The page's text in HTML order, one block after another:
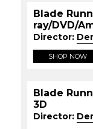
Blade
ray/DVD/
Director:
SHOP NOW
Blade
3D
Director: